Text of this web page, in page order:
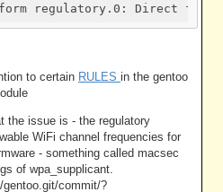
regulatory.0: Direct
to certain RULES in the gentoo
the issue is - the regulatory
WiFi channel frequencies for
- something called macsec
of wpa_supplicant.
gentoo.git/commit/?